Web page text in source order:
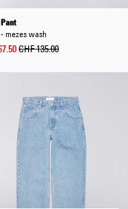
mezes wash
CHF 135.00